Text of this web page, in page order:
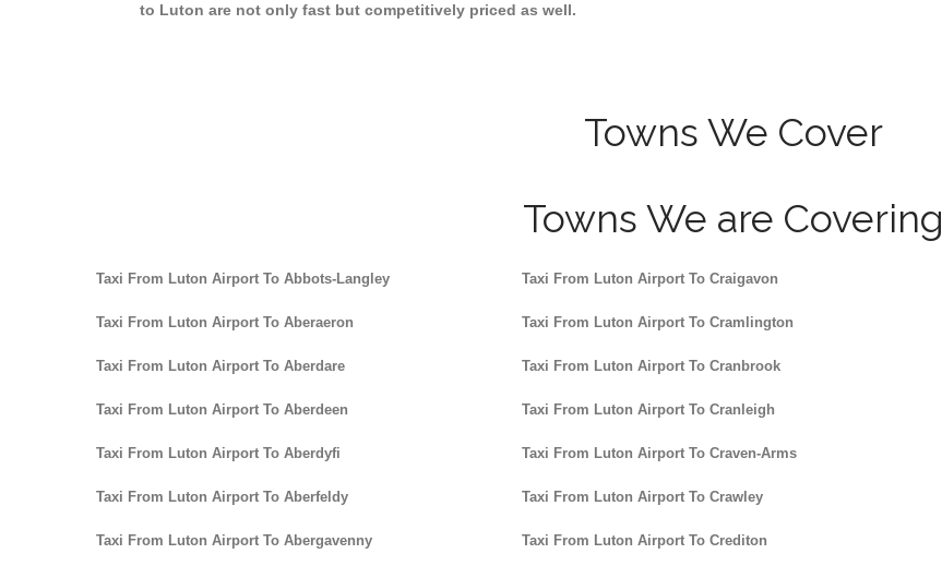
to Luton are not only fast but competitively priced as well.
Towns We Cover
Towns We are Covering
Taxi From Luton Airport To Abbots-Langley
Taxi From Luton Airport To Aberaeron
Taxi From Luton Airport To Aberdare
Taxi From Luton Airport To Aberdeen
Taxi From Luton Airport To Aberdyfi
Taxi From Luton Airport To Aberfeldy
Taxi From Luton Airport To Abergavenny
Taxi From Luton Airport To Craigavon
Taxi From Luton Airport To Cramlington
Taxi From Luton Airport To Cranbrook
Taxi From Luton Airport To Cranleigh
Taxi From Luton Airport To Craven-Arms
Taxi From Luton Airport To Crawley
Taxi From Luton Airport To Crediton